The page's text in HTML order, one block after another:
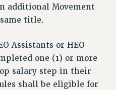
HEARINGS
additional Movement
title.
Assistants or HEO
one (1) or more
salary step in their
shall be eligible for